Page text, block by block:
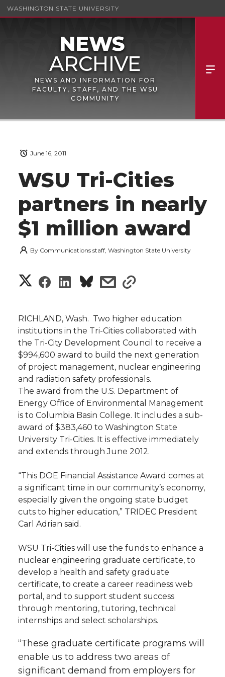
WASHINGTON STATE UNIVERSITY
NEWS AND INFORMATION FOR
FACULTY, STAFF, AND THE WSU
COMMUNITY
WSU Tri-Cities
partners in nearly
$1 million award
June 16, 2011
By Communications staff, Washington State University
S
a
r
e
o
n
T
w
i
t
t
e
r
S
a
r
e
o
n
F
a
c
e
B
o
o
k
S
a
r
e
o
n
L
i
n
k
e
d
i
n
s
a
r
e
w
i
t
h
e
m
a
i
l
s
a
r
e
w
i
t
h
l
i
n
k
RICHLAND, Wash.  Two higher education
institutions in the Tri-Cities collaborated with
the Tri-City Development Council to receive a
$994,600 award to build the next generation
of project management, nuclear engineering
and radiation safety professionals.
The award from the U.S. Department of
Energy Office of Environmental Management
is to Columbia Basin College. It includes a sub-
award of $383,460 to Washington State
University Tri-Cities. It is effective immediately
and extends through June 2012.
“This DOE Financial Assistance Award comes at
a significant time in our community’s economy,
especially given the ongoing state budget
cuts to higher education,” TRIDEC President
Carl Adrian said.
WSU Tri-Cities will use the funds to enhance a
nuclear engineering graduate certificate, to
develop a health and safety graduate
certificate, to create a career readiness web
portal, and to support student success
through mentoring, tutoring, technical
internships and select scholarships.
“These graduate certificate programs will
enable us to address two areas of
significant demand from employers for